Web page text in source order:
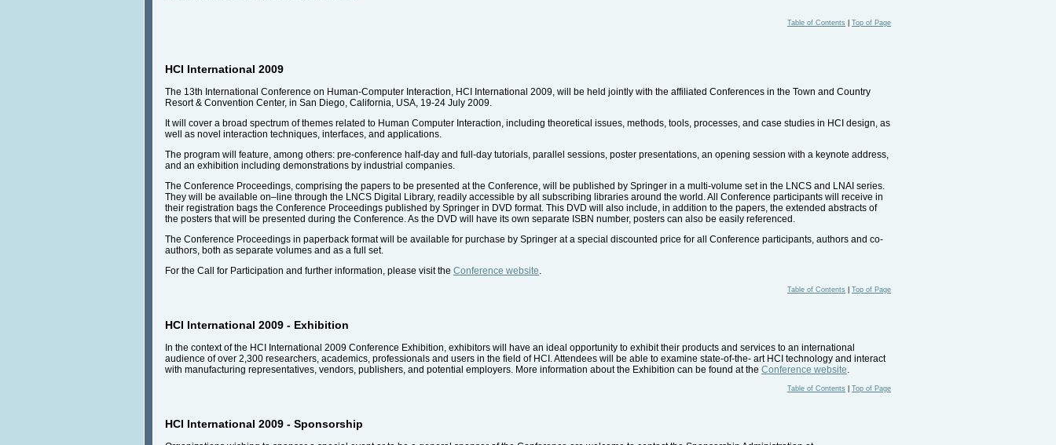
Table of Contents Top of Page
HCI International 2009
The 13th International Conference on Human-Computer Interaction, HCI International 2009, will be held jointly with the affiliated Conferences in the Town and Country
Resort & Convention Center, in San Diego, California, USA, 19-24 July 2009.
It will cover a broad spectrum of themes related to Human Computer Interaction, including theoretical issues, methods, tools, processes, and case studies in HCI design, as
well as novel interaction techniques, interfaces, and applications.
The program will feature, among others: pre-conference half-day and full-day tutorials, parallel sessions, poster presentations, an opening session with a keynote address,
and an exhibition including demonstrations by industrial companies.
The Conference Proceedings, comprising the papers to be presented at the Conference, will be published by Springer in a multi-volume set in the LNCS and LNAI series.
They will be available on–line through the LNCS Digital Library, readily accessible by all subscribing libraries around the world. All Conference participants will receive in
their registration bags the Conference Proceedings published by Springer in DVD format. This DVD will also include, in addition to the papers, the extended abstracts of
the posters that will be presented during the Conference. As the DVD will have its own separate ISBN number, posters can also be easily referenced.
The Conference Proceedings in paperback format will be available for purchase by Springer at a special discounted price for all Conference participants, authors and co-
authors, both as separate volumes and as a full set.
For the Call for Participation and further information, please visit the Conference website.
Table of Contents Top of Page
HCI International 2009 - Exhibition
In the context of the HCI International 2009 Conference Exhibition, exhibitors will have an ideal opportunity to exhibit their products and services to an international
audience of over 2,300 researchers, academics, professionals and users in the field of HCI. Attendees will be able to examine state-of-the- art HCI technology and interact
with manufacturing representatives, vendors, publishers, and potential employers. More information about the Exhibition can be found at the Conference website.
Table of Contents Top of Page
HCI International 2009 - Sponsorship